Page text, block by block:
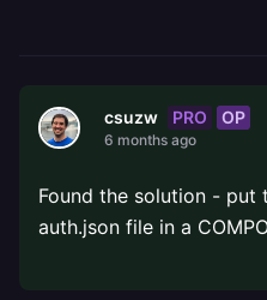
csuzw PRO OP
6 months ago
Found the solution - put
auth.json file in a